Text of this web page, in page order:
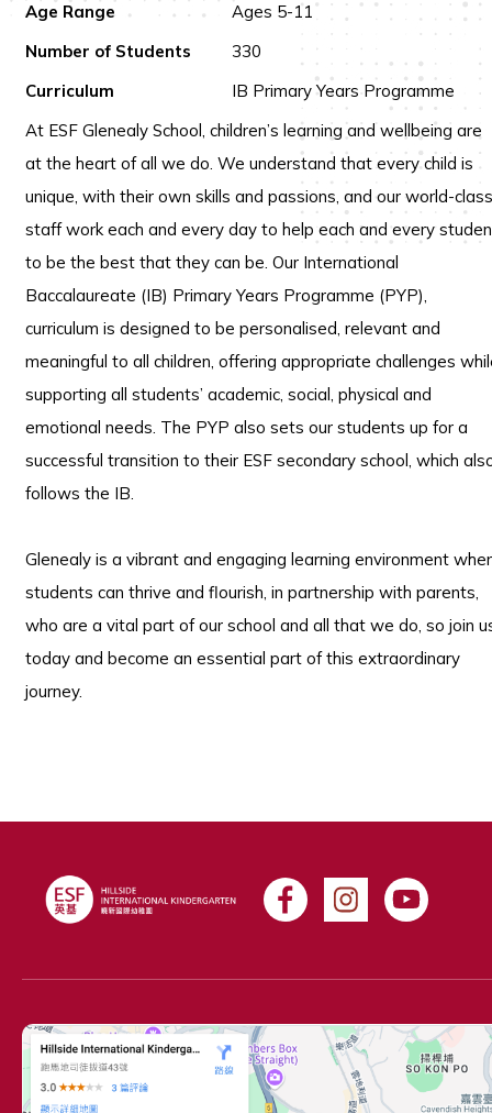
Age Range
Ages 5-11
Number of Students
330
Curriculum
IB Primary Years Programme
At ESF Glenealy School, children’s learning and wellbeing are
at the heart of all we do. We understand that every child is
unique, with their own skills and passions, and our world-class
staff work each and every day to help each and every
to be the best that they can be. Our International
Baccalaureate (IB) Primary Years Programme (PYP),
curriculum is designed to be personalised, relevant and
meaningful to all children, offering appropriate challenges
supporting all students’ academic, social, physical and
emotional needs. The PYP also sets our students up for a
successful transition to their ESF secondary school, which
follows the IB.
Glenealy is a vibrant and engaging learning environment
students can thrive and flourish, in partnership with parents,
who are a vital part of our school and all that we do, so join
today and become an essential part of this extraordinary
journey.